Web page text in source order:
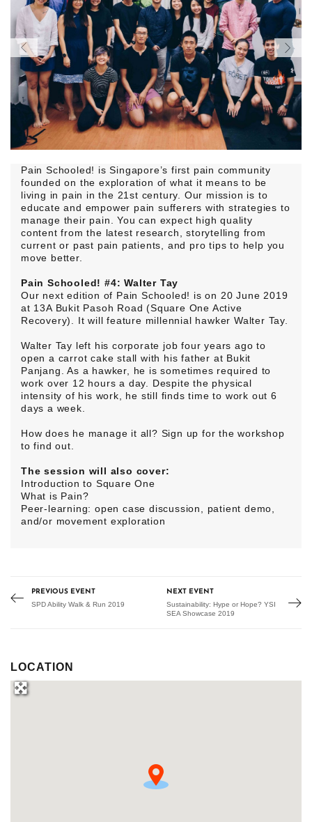
Pain Schooled! is Singapore’s first pain community
founded on the exploration of what it means to be
living in pain in the 21st century. Our mission is to
educate and empower pain sufferers with strategies to
manage their pain. You can expect high quality
content from the latest research, storytelling from
current or past pain patients, and pro tips to help you
move better.
Pain Schooled! #4: Walter Tay
Our next edition of Pain Schooled! is on 20 June 2019
at 13A Bukit Pasoh Road (Square One Active
Recovery). It will feature millennial hawker Walter Tay.
Walter Tay left his corporate job four years ago to
open a carrot cake stall with his father at Bukit
Panjang. As a hawker, he is sometimes required to
work over 12 hours a day. Despite the physical
intensity of his work, he still finds time to work out 6
days a week.
How does he manage it all? Sign up for the workshop
to find out.
The session will also cover:
Introduction to Square One
What is Pain?
Peer-learning: open case discussion, patient demo,
and/or movement exploration
PREVIOUS EVENT
SPD Ability Walk & Run 2019
NEXT EVENT
Sustainability: Hype or Hope? YSI
SEA Showcase 2019
LOCATION